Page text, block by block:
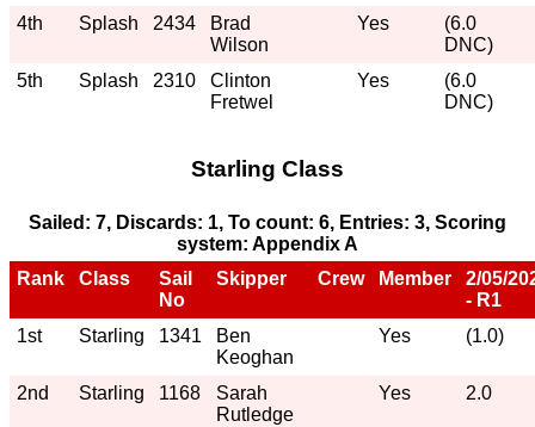
4th Splash 2434
Brad
Wilson
Yes
(6.0
DNC)
5th
Splash 2310
Clinton
Fretwel
Yes
(6.0
DNC)
Starling Class
Sailed: 7, Discards: 1, To count: 6, Entries: 3, Scoring
system: Appendix A
Rank
Class
Sail
No
Skipper Crew Member
2/05/
- R1
1st
Starling 1341
Ben
Keoghan
Yes (1.0)
2nd Starling 1168
Sarah
Rutledge
Yes 2.0